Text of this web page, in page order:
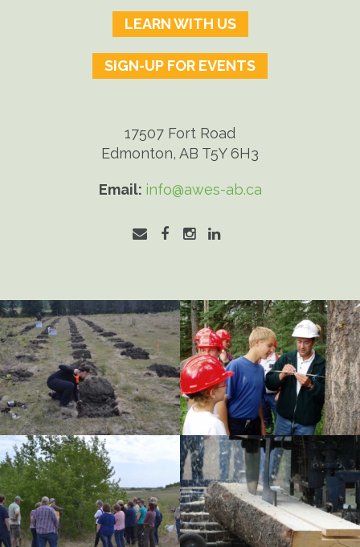
LEARN WITH US
SIGN-UP FOR EVENTS
17507 Fort Road
Edmonton, AB T5Y 6H3
Email: info@awes-ab.ca